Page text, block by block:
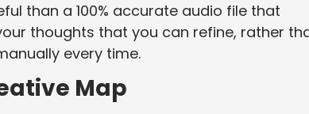
than a 100% accurate audio file that
thoughts that you can refine, rather
every time.
Map